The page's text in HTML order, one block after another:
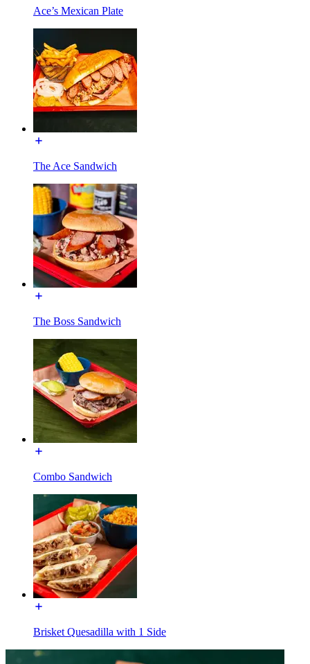
Ace’s Mexican Plate
The Ace Sandwich
The Boss Sandwich
Combo Sandwich
Brisket Quesadilla with 1 Side